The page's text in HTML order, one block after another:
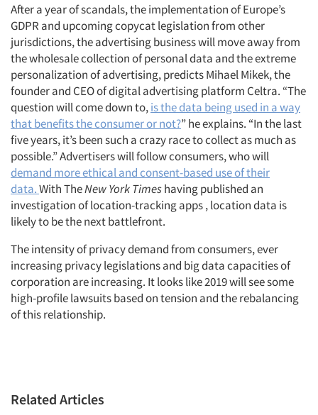
After a year of scandals, the implementation of Europe’s
GDPR and upcoming copycat legislation from other
jurisdictions, the advertising business will move away from
the wholesale collection of personal data and the extreme
personalization of advertising, predicts Mihael Mikek, the
founder and CEO of digital advertising platform Celtra. “The
question will come down to,is the data being used in a way
that benefits the consumer or not?” he explains. “In the last
five years, it’s been such a crazy race to collect as much as
possible.” Advertisers will follow consumers, who will
demand more ethical and consent-based use of their
data.With TheNew York Timeshaving published an
investigation of location-tracking apps , location data is
likely to be the next battlefront.
The intensity of privacy demand from consumers, ever
increasing privacy legislations and big data capacities of
corporation are increasing. It looks like 2019 will see some
high-profile lawsuits based on tension and the rebalancing
of this relationship.
Related Articles